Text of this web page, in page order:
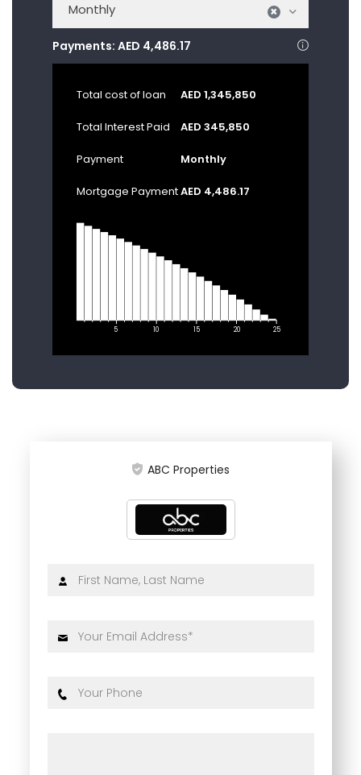
×
Monthly
Payments: AED 4,486.17
Total cost of loan AED 1,345,850
Total Interest Paid AED 345,850
Payment Monthly
Mortgage PaymentAED 4,486.17
5 10 15 20 25
ABC Properties